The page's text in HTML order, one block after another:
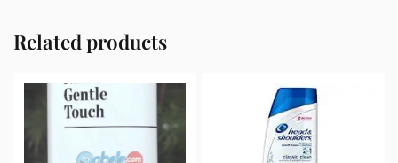
rough texture, dark spots, and enlarged pores.
a greasy residue, making it suitable for daily skincare
routines and different skin types including oily, dry,
combination, and sensitive skin.
Related products